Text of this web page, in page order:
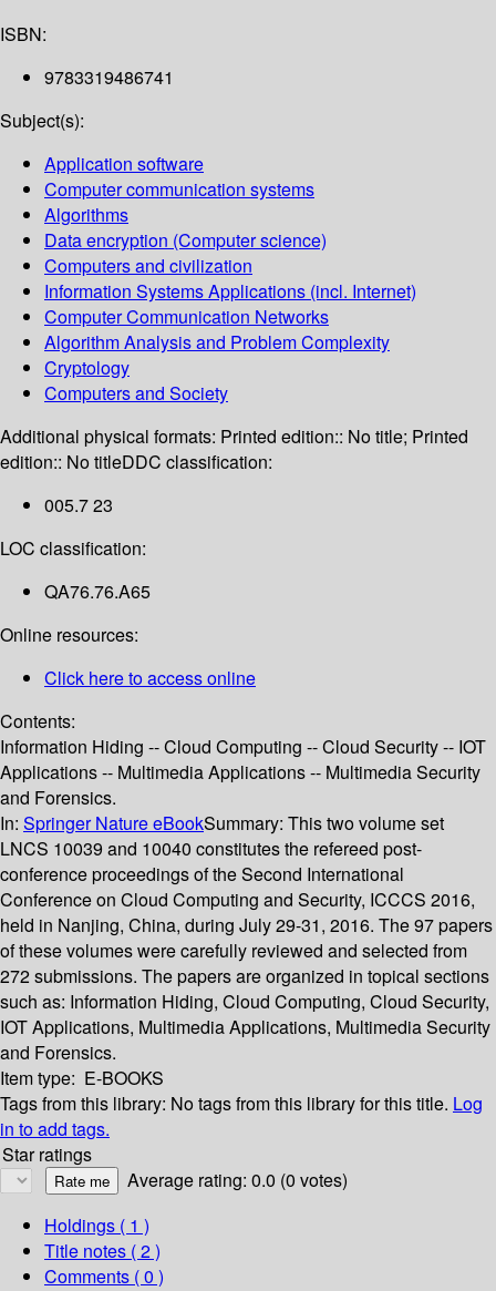
ISBN:
9783319486741
Subject(s):
Application software
Computer communication systems
Algorithms
Data encryption (Computer science)
Computers and civilization
Information Systems Applications (incl. Internet)
Computer Communication Networks
Algorithm Analysis and Problem Complexity
Cryptology
Computers and Society
Additional physical formats: Printed edition:: No title; Printed
edition:: No titleDDC classification:
005.7 23
LOC classification:
QA76.76.A65
Online resources:
Click here to access online
Contents:
Information Hiding -- Cloud Computing -- Cloud Security -- IOT
Applications -- Multimedia Applications -- Multimedia Security
and Forensics.
In: Springer Nature eBookSummary: This two volume set
LNCS 10039 and 10040 constitutes the refereed post-
conference proceedings of the Second International
Conference on Cloud Computing and Security, ICCCS 2016,
held in Nanjing, China, during July 29-31, 2016. The 97 papers
of these volumes were carefully reviewed and selected from
272 submissions. The papers are organized in topical sections
such as: Information Hiding, Cloud Computing, Cloud Security,
IOT Applications, Multimedia Applications, Multimedia Security
and Forensics.
Item type: E-BOOKS
Tags from this library: No tags from this library for this title. Log
in to add tags.
Star ratings
Average rating: 0.0 (0 votes)
Holdings ( 1 )
Title notes ( 2 )
Comments ( 0 )